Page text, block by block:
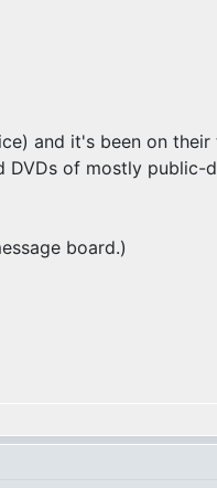
and it's been on
of mostly public-
board.)